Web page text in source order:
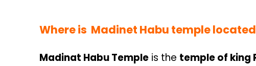
Where is Madinet Habu temple
Madinat Habu Temple is the temple of king